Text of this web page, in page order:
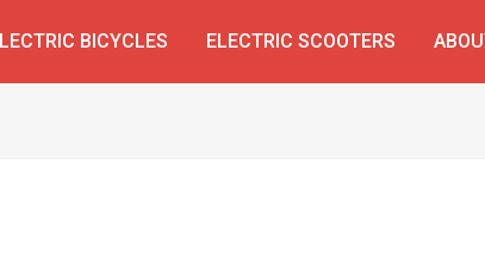
BICYCLES ELECTRIC SCOOTERS